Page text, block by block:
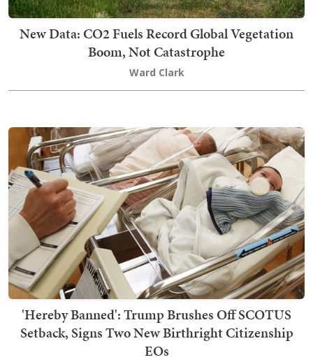
New Data: CO2 Fuels Record Global Vegetation
Boom, Not Catastrophe
Ward Clark
'Hereby Banned': Trump Brushes Off SCOTUS
Setback, Signs Two New Birthright Citizenship
EOs